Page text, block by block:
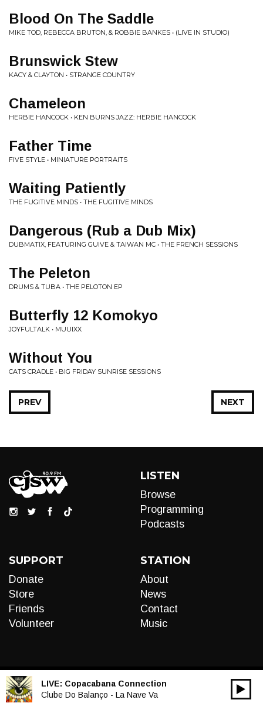
Blood On The Saddle
MIKE TOD, REBECCA BRUTON, & ROBBIE BANKES • (LIVE IN STUDIO)
Brunswick Stew
KACY & CLAYTON • STRANGE COUNTRY
Chameleon
HERBIE HANCOCK • KEN BURNS JAZZ: HERBIE HANCOCK
Father Time
FIVE STYLE • MINIATURE PORTRAITS
Waiting Patiently
THE FUGITIVE MINDS • THE FUGITIVE MINDS
Dangerous (Rub a Dub Mix)
DUBMATIX, FEATURING GUIVE & TAIWAN MC • THE FRENCH SESSIONS
The Peleton
DRUMS & TUBA • THE PELOTON EP
Butterfly 12 Komokyo
JOYFULTALK • MUUIXX
Without You
CATS CRADLE • BIG FRIDAY SUNRISE SESSIONS
NEXT
PREV
LISTEN
Browse
Programming
Podcasts
SUPPORT
Donate
Store
Friends
Volunteer
STATION
About
News
Contact
Music
LIVE: Copacabana Connection
Clube Do Balanço - La Nave Va
Audio
00:00